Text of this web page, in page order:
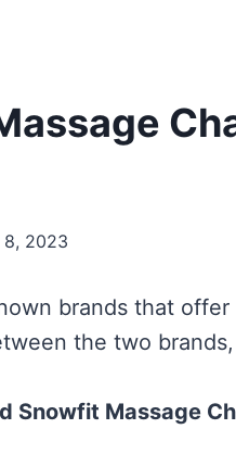
8, 2023
brands that
the two
Snowfit Massage